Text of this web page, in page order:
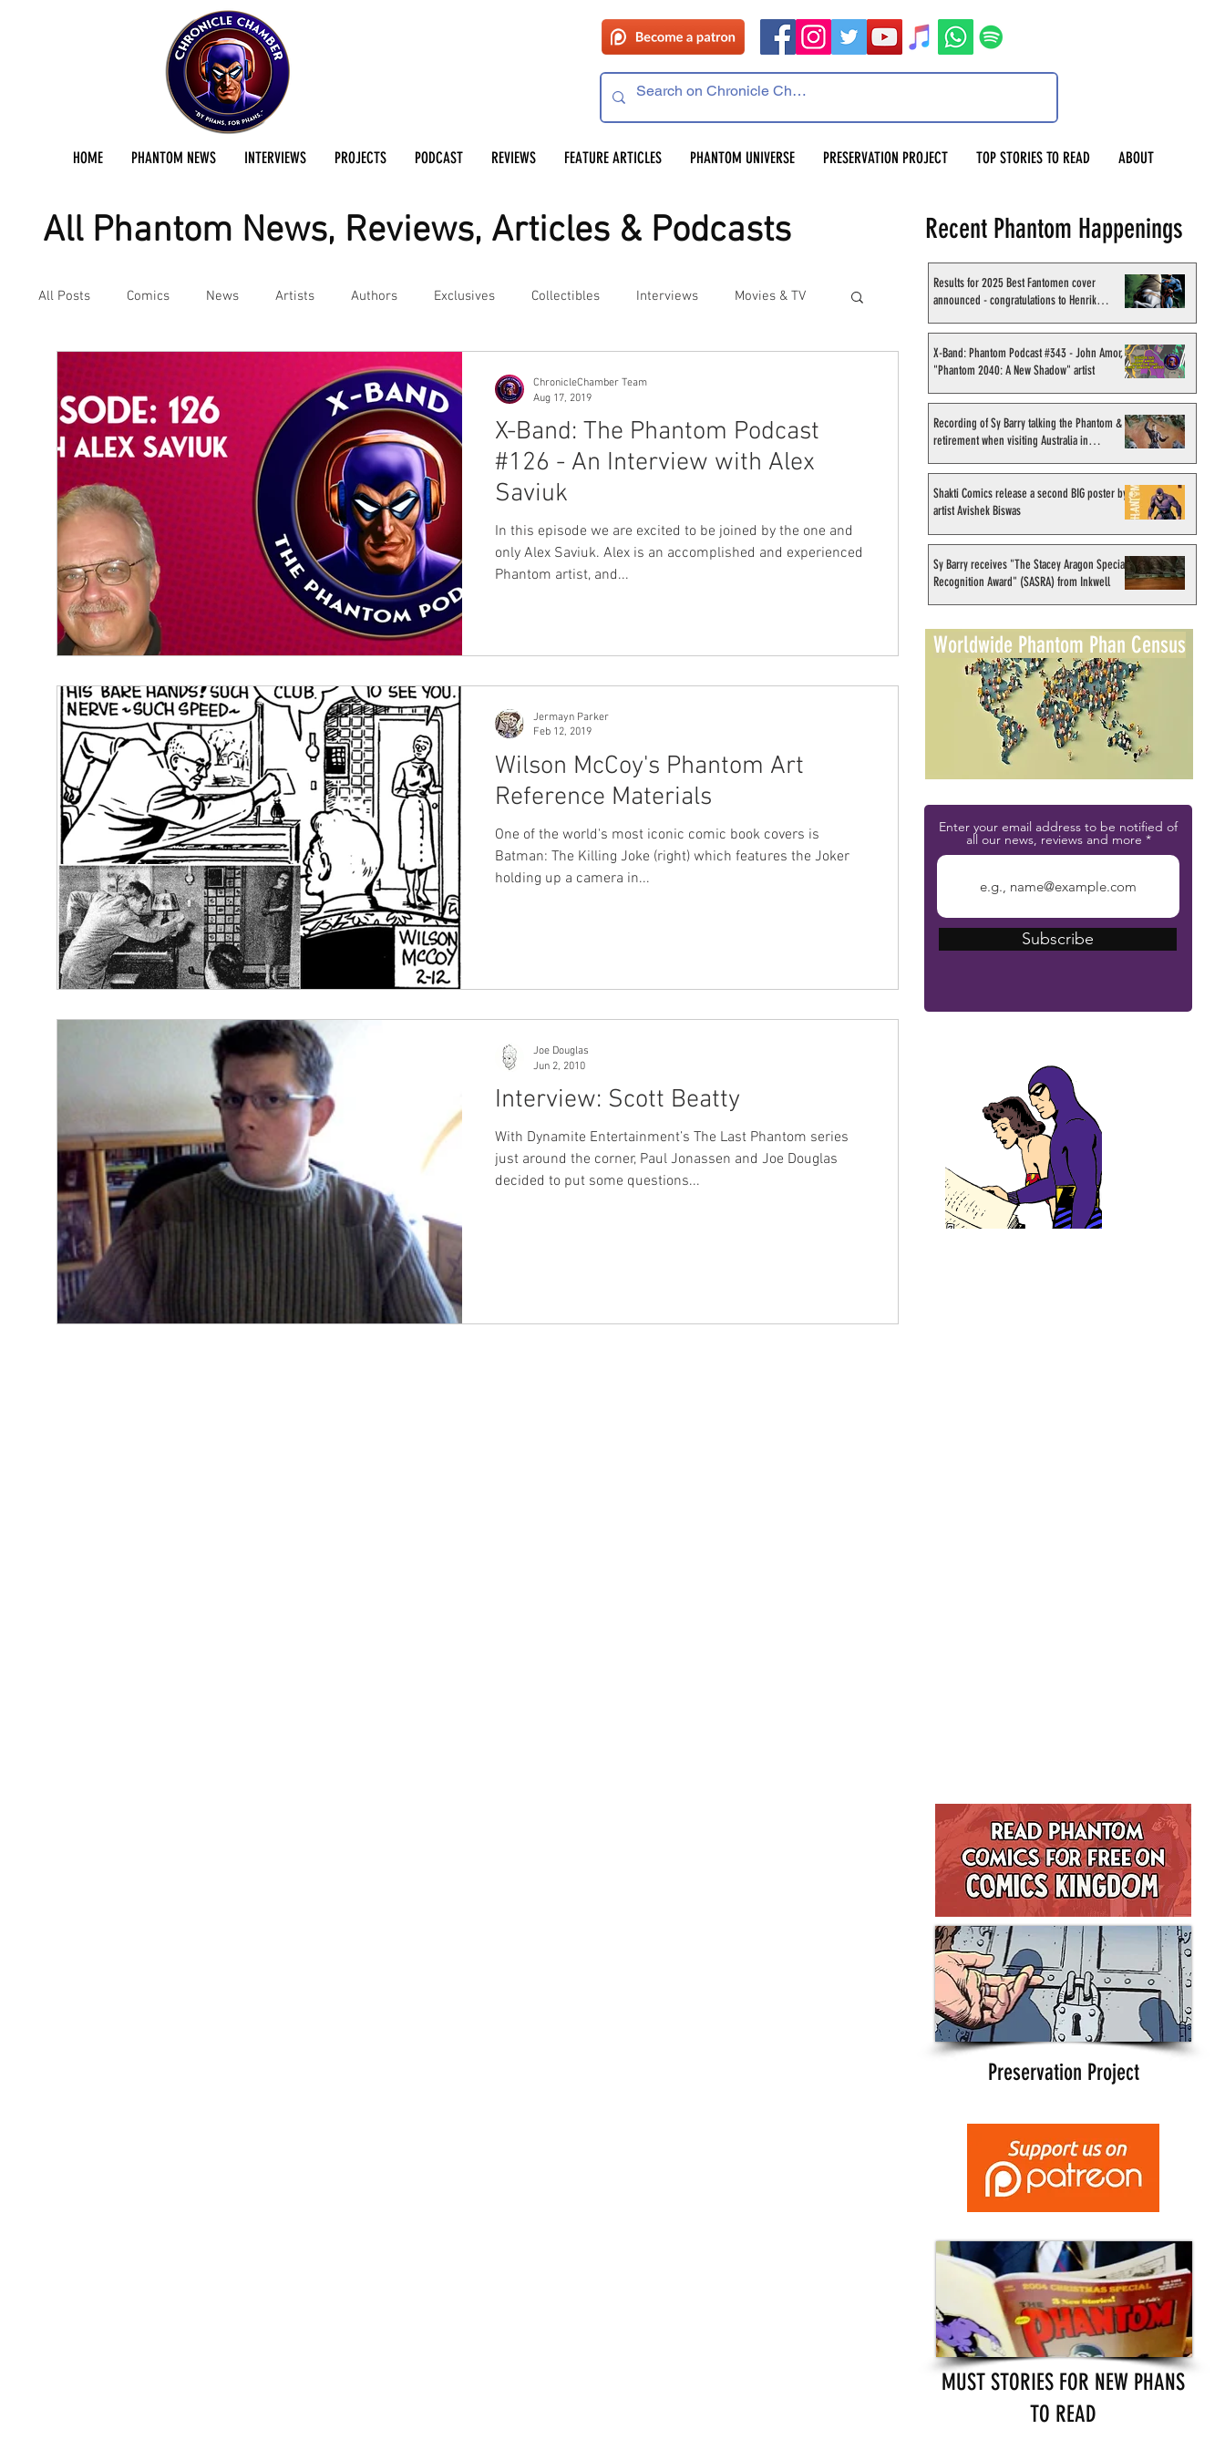
HOME PHANTOM NEWS INTERVIEWS PROJECTS PODCAST REVIEWS FEATURE ARTICLES PHANTOM UNIVERSE PRESERVATION PROJECT TOP STORIES TO READ ABOUT
All Phantom News, Reviews, Articles & Podcasts
All Posts Comics News Artists Authors Exclusives Collectibles Interviews Movies & TV
Preservation Project Updates
X-Band: The Phantom Podcast
#126 - An Interview with Alex
Saviuk
In this episode we are excited to be joined by the one and
only Alex Saviuk. Alex is an accomplished and experienced
Phantom artist, and...
ChronicleChamber Team
Aug 17, 2019
Wilson McCoy's Phantom Art
Reference Materials
One of the world's most iconic comic book covers is
Batman: The Killing Joke (right) which features the Joker
holding up a camera in...
Jermayn Parker
Feb 12, 2019
Interview: Scott Beatty
With Dynamite Entertainment’s The Last Phantom series
just around the corner, Paul Jonassen and Joe Douglas
decided to put some questions...
Joe Douglas
Jun 2, 2010
Recent Phantom Happenings
Results for 2025 Best Fantomen cover
announced - congratulations to Henrik
X-Band: Phantom Podcast #343 - John Amor,
"Phantom 2040: A New Shadow" artist
Recording of Sy Barry talking the Phantom &
retirement when visiting Australia in
Shakti Comics release a second BIG poster by
artist Avishek Biswas
Sy Barry receives "The Stacey Aragon Special
Recognition Award" (SASRA) from Inkwell
Worldwide Phantom Phan Census
Enter your email address to be notified of
all our news, reviews and more
Subscribe
Preservation Project
MUST STORIES FOR NEW PHANS
TO READ